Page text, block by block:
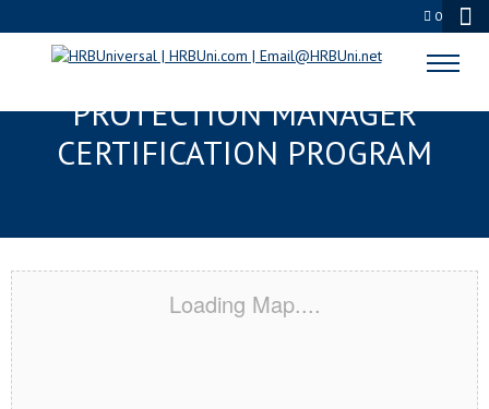
0
JUNEAU, AK SERVSAFE® FOOD
PROTECTION MANAGER
CERTIFICATION PROGRAM
Loading Map....